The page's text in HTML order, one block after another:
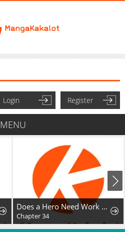
Login Register
MENU
Does a Hero Need Work Benefits Too?
Chapter 34